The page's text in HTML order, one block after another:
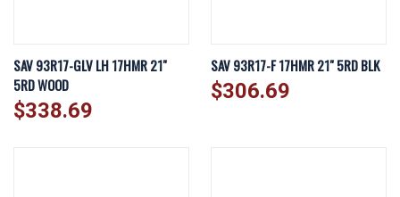
SAV 93R17-GLV LH 17HMR 21"
5RD WOOD
$338.69
SAV 93R17-F 17HMR 21" 5RD BLK
$306.69